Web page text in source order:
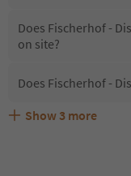
Does Fischerhof -
on site?
Does Fischerhof -
Are pets allowed at
What kind of
Does Fischerhof -
Show 3 more